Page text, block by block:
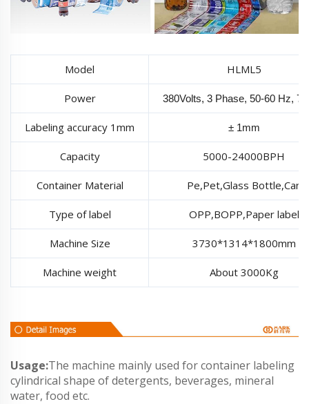
Model HLML5
Power 380Volts, 3 Phase, 50-60 Hz,
Labeling accuracy 1mm ± 1mm
Capacity 5000-24000BPH
Container Material Pe,Pet,Glass Bottle,Can
Type of label OPP,BOPP,Paper label
Machine Size 3730*1314*1800mm
Machine weight About 3000Kg
Usage:The machine mainly used for container labeling
cylindrical shape of detergents, beverages, mineral
water, food etc.